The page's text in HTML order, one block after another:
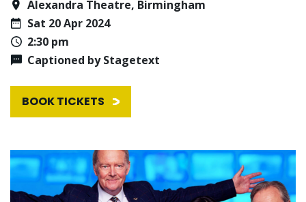
Alexandra Theatre, Birmingham
Sat 20 Apr 2024
2:30 pm
Captioned by Stagetext
BOOK TICKETS